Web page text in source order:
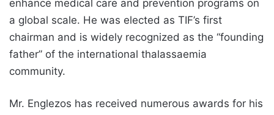
enhance medical care and prevention programs on
a global scale. He was elected as TIF’s first
chairman and is widely recognized as the “founding
father” of the international thalassaemia
community.
Mr. Englezos has received numerous awards for his